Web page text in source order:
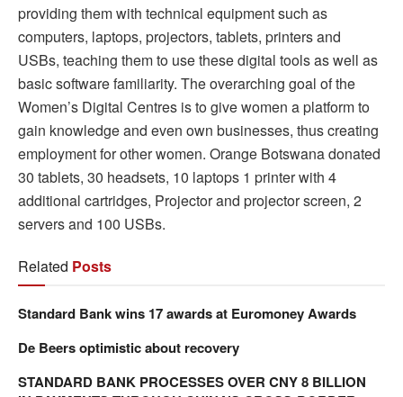
providing them with technical equipment such as
computers, laptops, projectors, tablets, printers and
USBs, teaching them to use these digital tools as well as
basic software familiarity. The overarching goal of the
Women’s Digital Centres is to give women a platform to
gain knowledge and even own businesses, thus creating
employment for other women. Orange Botswana donated
30 tablets, 30 headsets, 10 laptops 1 printer with 4
additional cartridges, Projector and projector screen, 2
servers and 100 USBs.
Related Posts
Standard Bank wins 17 awards at Euromoney Awards
De Beers optimistic about recovery
STANDARD BANK PROCESSES OVER CNY 8 BILLION